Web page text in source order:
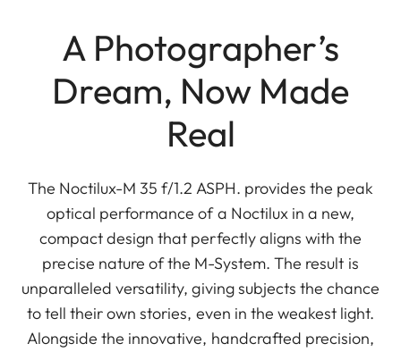
A Photographer’s
Dream, Now Made
Real
The Noctilux-M 35 f/1.2 ASPH. provides the peak
optical performance of a Noctilux in a new,
compact design that perfectly aligns with the
precise nature of the M-System. The result is
unparalleled versatility, giving subjects the chance
to tell their own stories, even in the weakest light.
Alongside the innovative, handcrafted precision,